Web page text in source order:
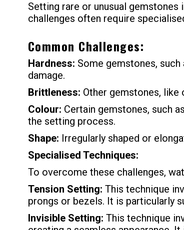
Setting rare or unusual
challenges often require
Common Challenges:
Hardness: Some gemstones,
damage.
Brittleness: Other gemstones, like
Colour: Certain gemstones, such
the setting process.
Shape: Irregularly shaped or
Specialised Techniques:
To overcome these challenges,
Tension Setting: This technique
prongs or bezels. It is particularly
Invisible Setting: This technique